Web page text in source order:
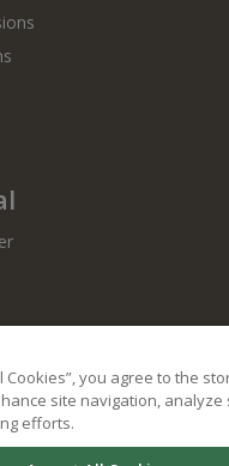
Cookies”, you agree to the
site navigation, analyze
efforts.